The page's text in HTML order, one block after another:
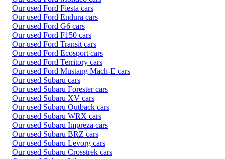
Our used Ford Fiesta cars
Our used Ford Endura cars
Our used Ford G6 cars
Our used Ford F150 cars
Our used Ford Transit cars
Our used Ford Ecosport cars
Our used Ford Territory cars
Our used Ford Mustang Mach-E cars
Our used Subaru cars
Our used Subaru Forester cars
Our used Subaru XV cars
Our used Subaru Outback cars
Our used Subaru WRX cars
Our used Subaru Impreza cars
Our used Subaru BRZ cars
Our used Subaru Levorg cars
Our used Subaru Crosstrek cars